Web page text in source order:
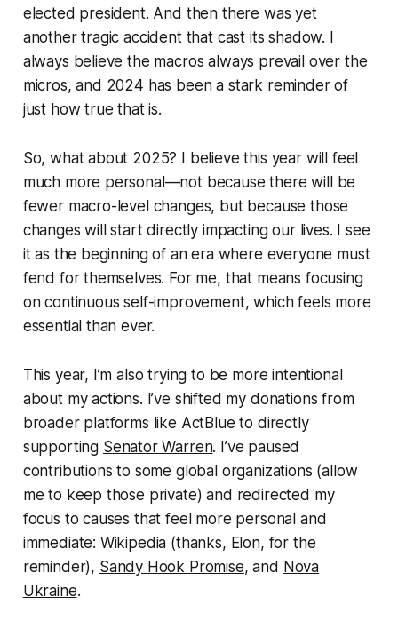
elected president. And then there was yet
another tragic accident that cast its shadow. I
always believe the macros always prevail over the
micros, and 2024 has been a stark reminder of
just how true that is.
So, what about 2025? I believe this year will feel
much more personal—not because there will be
fewer macro-level changes, but because those
changes will start directly impacting our lives. I see
it as the beginning of an era where everyone must
fend for themselves. For me, that means focusing
on continuous self-improvement, which feels more
essential than ever.
This year, I’m also trying to be more intentional
about my actions. I’ve shifted my donations from
broader platforms like ActBlue to directly
supporting Senator Warren. I’ve paused
contributions to some global organizations (allow
me to keep those private) and redirected my
focus to causes that feel more personal and
immediate: Wikipedia (thanks, Elon, for the
reminder), Sandy Hook Promise, and Nova
Ukraine.